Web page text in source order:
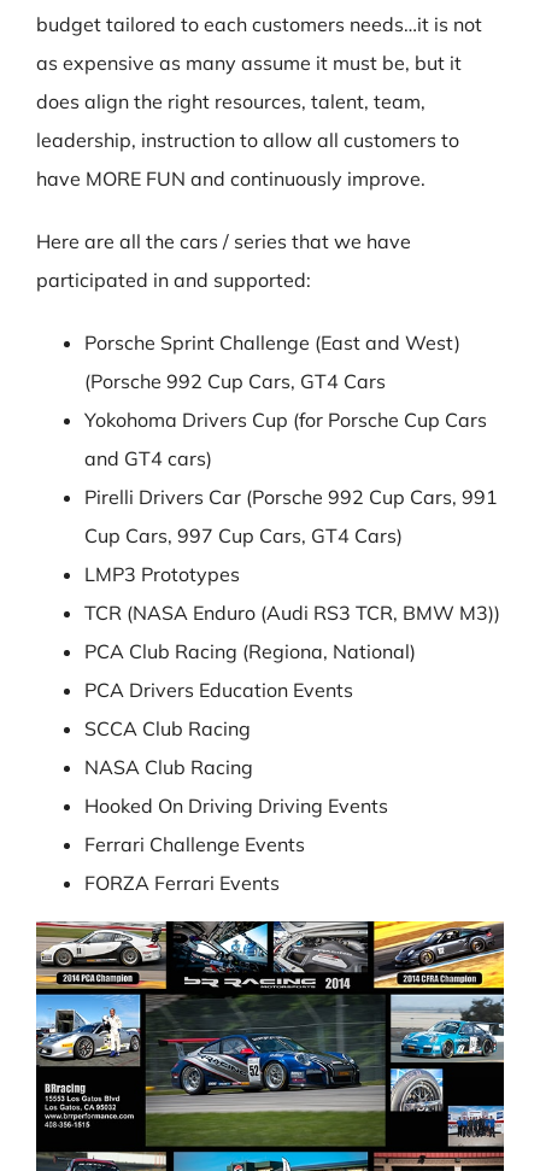
budget tailored to each customers needs…it is not
as expensive as many assume it must be, but it
does align the right resources, talent, team,
leadership, instruction to allow all customers to
have MORE FUN and continuously improve.
Here are all the cars / series that we have
participated in and supported:
Porsche Sprint Challenge (East and West)
(Porsche 992 Cup Cars, GT4 Cars
Yokohoma Drivers Cup (for Porsche Cup Cars
and GT4 cars)
Pirelli Drivers Car (Porsche 992 Cup Cars, 991
Cup Cars, 997 Cup Cars, GT4 Cars)
LMP3 Prototypes
TCR (NASA Enduro (Audi RS3 TCR, BMW M3))
PCA Club Racing (Regiona, National)
PCA Drivers Education Events
SCCA Club Racing
NASA Club Racing
Hooked On Driving Driving Events
Ferrari Challenge Events
FORZA Ferrari Events